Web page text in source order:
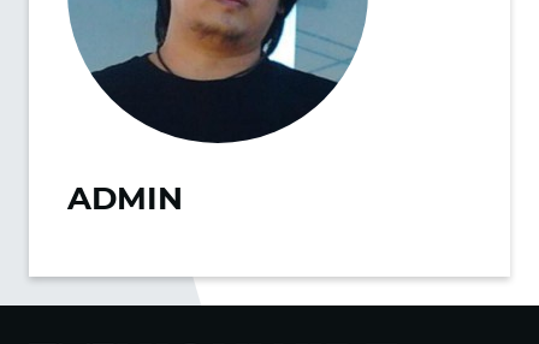
ADMIN